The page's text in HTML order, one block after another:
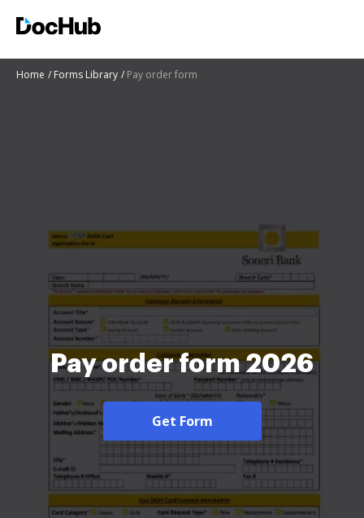
Home Forms Library Pay order form
Pay order form 2026
Get Form